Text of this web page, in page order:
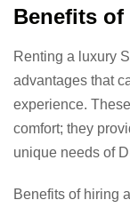
Benefits of
Renting a luxury
advantages that
experience.
comfort; they
unique needs of
Benefits of hiring